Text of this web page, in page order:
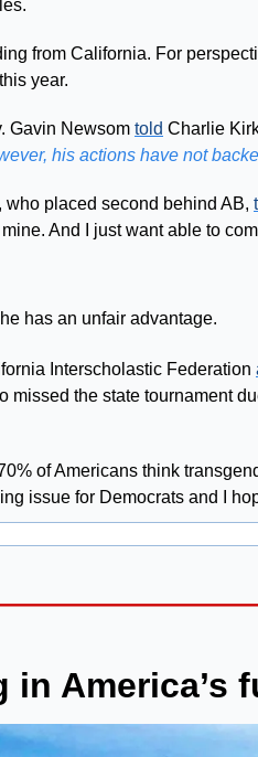
year.
Gavin Newsom told Charlie
his actions have not
who placed second behind AB,
And I just want able to
he has an unfair advantage.
Interscholastic Federation
the state tournament
of Americans think
issue for Democrats and I
America’s